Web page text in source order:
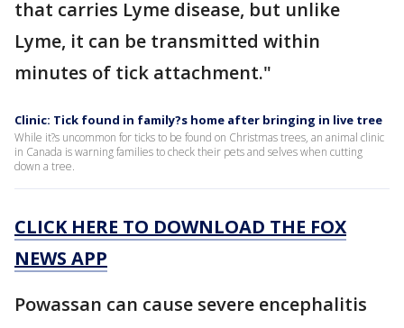
that carries Lyme disease, but unlike
Lyme, it can be transmitted within
minutes of tick attachment."
Clinic: Tick found in family?s home after bringing in live tree
While it?s uncommon for ticks to be found on Christmas trees, an animal clinic
in Canada is warning families to check their pets and selves when cutting
down a tree.
CLICK HERE TO DOWNLOAD THE FOX
NEWS APP
Powassan can cause severe encephalitis